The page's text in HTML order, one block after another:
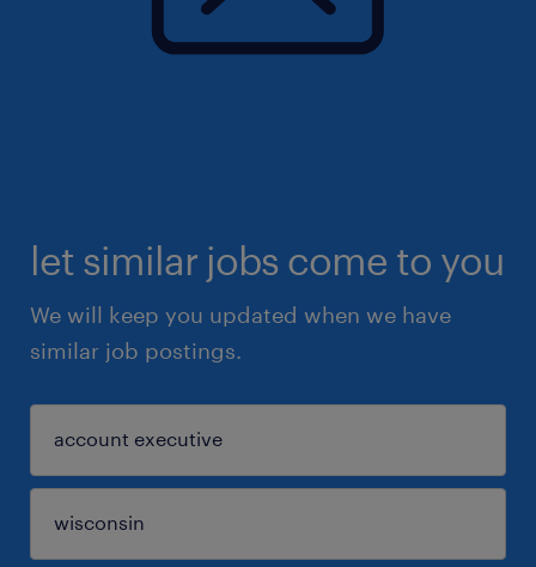
let similar jobs come to you
We will keep you updated when we have
similar job postings.